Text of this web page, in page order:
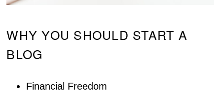
WHY YOU SHOULD START A
BLOG
Financial Freedom